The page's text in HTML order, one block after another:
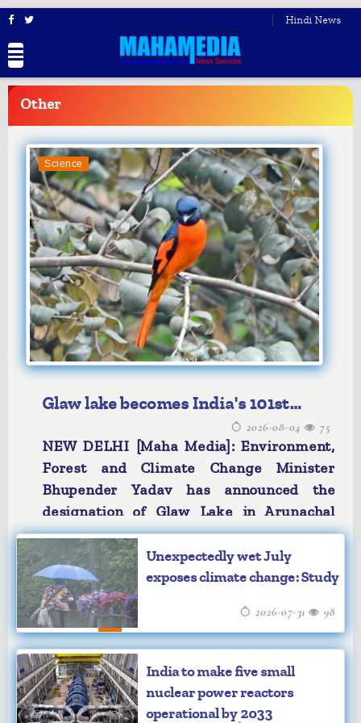
Hindi News
BREAKING
Other
Science
Glaw lake becomes India's 101st
2026-08-04 75
NEW DELHI [Maha Media]: Environment,
Forest and Climate Change Minister
Bhupender Yadav has announced the
designation of Glaw Lake in Arunachal
Pradesh as India’s 101st Ramsar Site. In a
social media post, the Minister described
the development as an important step for
biodiversity conservation, water and
climate security, and sustainable
livelihoods. Mr Yadav said that this
pristine freshwater lake in the Eastern
Himalayas is a biodiversity hotspot,
nestled within the Kamlang Tiger Reserve
Unexpectedly wet July
exposes climate change: Study
2026-07-31 98
India to make five small
nuclear power reactors
operational by 2033